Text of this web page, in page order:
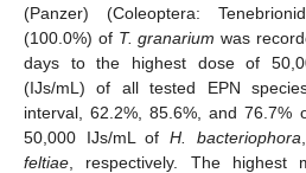
(Panzer) (Coleoptera:
(100.0%) of T. granarium was
days to the highest dose of
(IJs/mL) of all tested EPN
interval, 62.2%, 85.6%, and 76.7%
50,000 IJs/mL of H. bacteriophora
feltiae , respectively. The highest